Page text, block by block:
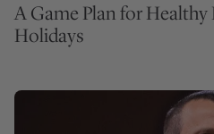
A Game Plan for
Holidays